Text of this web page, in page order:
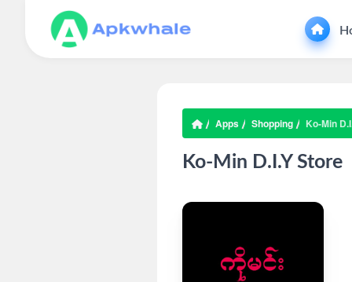
Apps Shopping Ko-Min
Ko-Min D.I.Y Store